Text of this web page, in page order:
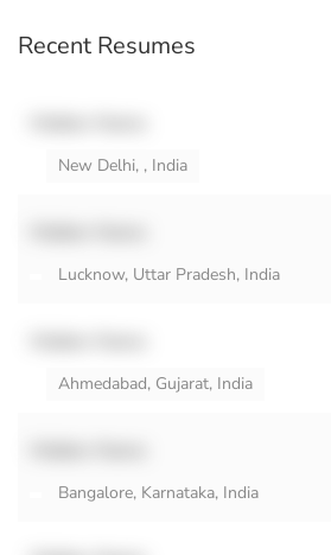
Recent Resumes
New Delhi, , India
Lucknow, Uttar Pradesh, India
Ahmedabad, Gujarat, India
Bangalore, Karnataka, India